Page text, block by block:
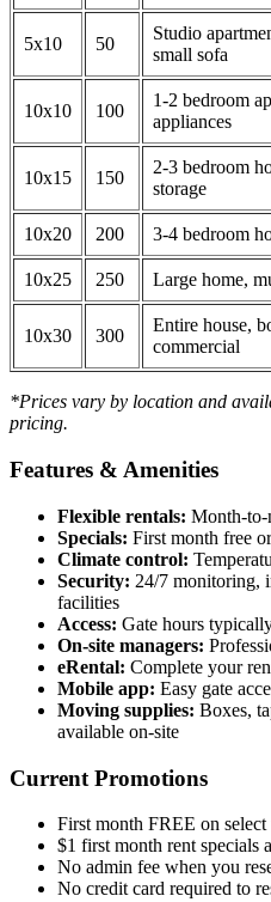
5x10 50
Studio
small sofa
10x10 100
1-2 bedroom
appliances
10x15 150
2-3 bedroom
storage
10x20 200 3-4 bedroom
10x25 250 Large home,
10x30 300
Entire house,
commercial
*Prices vary by location and
pricing.
Features & Amenities
Flexible rentals: Month-to-
Specials: First month free
Climate control:
Security: 24/7 monitoring,
facilities
Access: Gate hours
On-site managers:
eRental: Complete your
Mobile app: Easy gate
Moving supplies: Boxes,
available on-site
Current Promotions
First month FREE on select
$1 first month rent specials
No admin fee when you
No credit card required to